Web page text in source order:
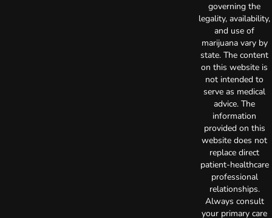
governing the
legality, availability,
and use of
marijuana vary by
state. The content
on this website is
not intended to
serve as medical
advice. The
information
provided on this
website does not
replace direct
patient-healthcare
professional
relationships.
Always consult
your primary care